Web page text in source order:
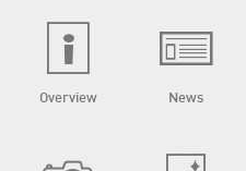
Overview News